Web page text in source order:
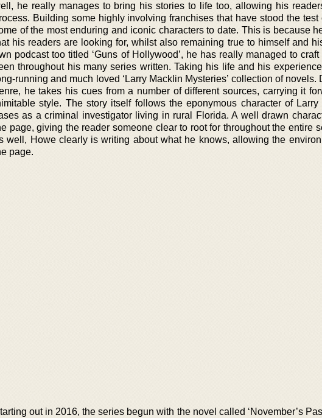
he really manages to bring his stories to life too, allowing his
Building some highly involving franchises that have stood the test
of the most enduring and iconic characters to date. This is because
his readers are looking for, whilst also remaining true to himself and
podcast too titled ‘Guns of Hollywood’, he has really managed to
throughout his many series written. Taking his life and his
running and much loved ‘Larry Macklin Mysteries’ collection of
he takes his cues from a number of different sources, carrying it
style. The story itself follows the eponymous character of
as a criminal investigator living in rural Florida. A well drawn
page, giving the reader someone clear to root for throughout the entire
well, Howe clearly is writing about what he knows, allowing the
page.
out in 2016, the series begun with the novel called ‘November’s